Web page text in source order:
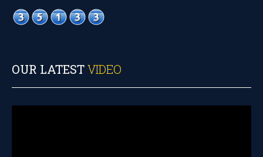
OUR LATESTVIDEO